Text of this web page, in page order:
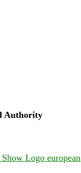
Authority
Logo european